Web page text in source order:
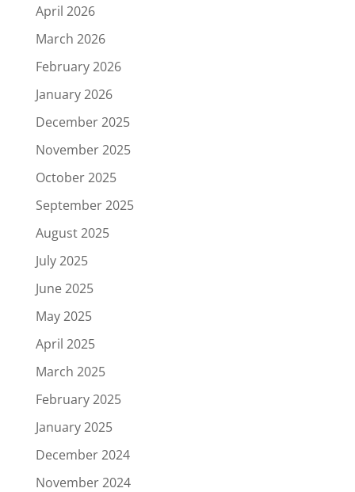
April 2026
March 2026
February 2026
January 2026
December 2025
November 2025
October 2025
September 2025
August 2025
July 2025
June 2025
May 2025
April 2025
March 2025
February 2025
January 2025
December 2024
November 2024